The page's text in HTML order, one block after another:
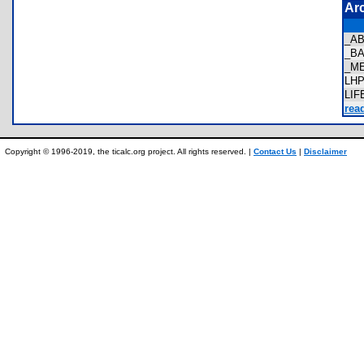
Copyright © 1996-2019, the ticalc.org project. All rights reserved. | Contact Us | Disclaimer